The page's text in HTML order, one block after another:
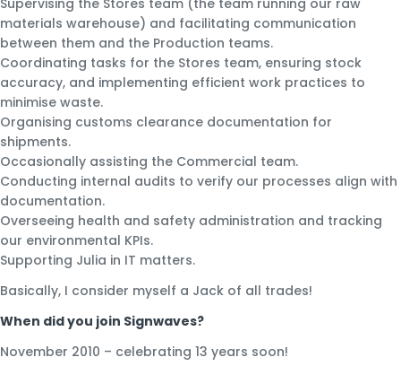
materials warehouse) and facilitating communication
between them and the Production teams.
Coordinating tasks for the Stores team, ensuring stock
accuracy, and implementing efficient work practices to
minimise waste.
Organising customs clearance documentation for
shipments.
Occasionally assisting the Commercial team.
Conducting internal audits to verify our processes align with
documentation.
Overseeing health and safety administration and tracking
our environmental KPIs.
Supporting Julia in IT matters.
Basically, I consider myself a Jack of all trades!
When did you join Signwaves?
November 2010 – celebrating 13 years soon!